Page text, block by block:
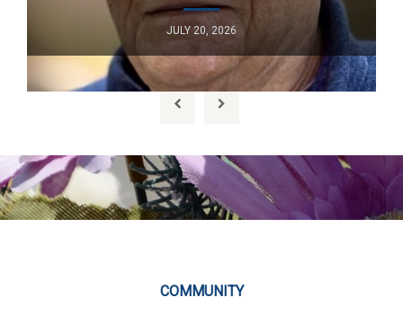
JULY 20, 2026
COMMUNITY